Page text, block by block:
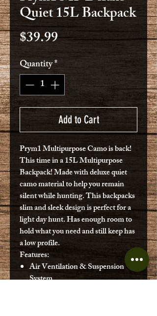
Quiet 15L Backpack
$39.99Price
Quantity*
Add to Cart
Prym1 Multipurpose Camo is back!
This time in a 15L Multipurpose
Backpack! Made with deluxe quiet
camo material to help you remain
silent while hunting. This backpacks
slim and sleek design is perfect for a
light day hunt. Has enough room to
hold what you need and still keep has
a low profile.
Features:
Air Ventilation & Suspension
System